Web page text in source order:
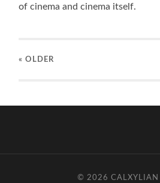
of cinema and cinema itself.
« OLDER
© 2026 CALXYLIAN